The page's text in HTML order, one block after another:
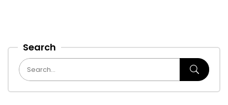
Search